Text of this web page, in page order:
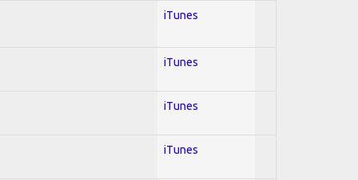
iTunes
iTunes
iTunes
iTunes